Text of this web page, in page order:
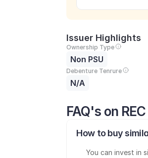
Issuer Highlights
Ownership Type
Non PSU
Debenture Tenrure
N/A
FAQ's on
How to buy
You can invest in